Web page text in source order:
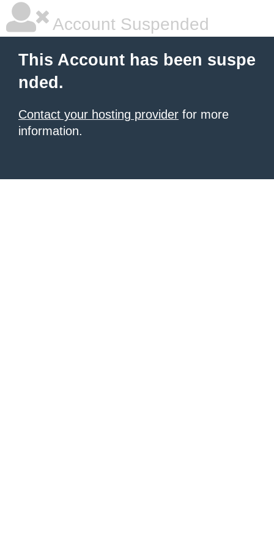
Account Suspended
This Account has been suspe
nded.
Contact your hosting provider for more
information.